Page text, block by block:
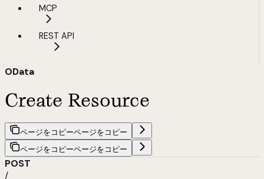
MCP
REST API
OData
Create Resource
ページをコピーページをコピー
ページをコピーページをコピー
POST
/